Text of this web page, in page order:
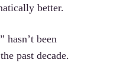
better.
hasn’t been
past decade.